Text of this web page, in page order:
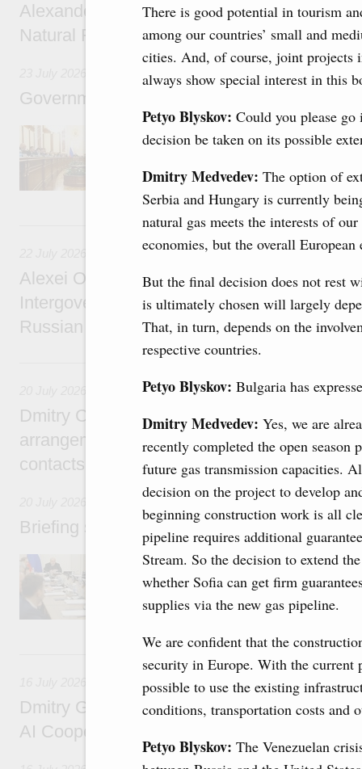
There is good potential in tourism
among our countries’ small and
cities. And, of course, joint projects
always show special interest in this
Petyo Blyskov: Could you please
decision be taken on its possible
Dmitry Medvedev: The option of
Serbia and Hungary is currently
natural gas meets the interests of
economies, but the overall European
But the final decision does not rest
is ultimately chosen will largely
That, in turn, depends on the
respective countries.
Petyo Blyskov: Bulgaria has
Dmitry Medvedev: Yes, we are
recently completed the open
future gas transmission capacities.
decision on the project to develop
beginning construction work is all
pipeline requires additional
Stream. So the decision to extend
whether Sofia can get firm
supplies via the new gas pipeline.
We are confident that the
security in Europe. With the
possible to use the existing
conditions, transportation costs and
Petyo Blyskov: The Venezuelan
Alexander Novak meets with Türkiye’s
Natural Resources
Government meeting
support measures for the fisheries and
22 July, Wednesday
Alexei Overchuk holds a meeting of the co-
Intergovernmental Commission on
Russian Federation and the Republic of
Dmitry Chernyshenko: Extension of visa-
arrangements with China expands
contacts, tourism, youth exchanges,
Briefing session with Deputy Prime
The agenda includes allocating funds to
economic zone in Khakassia; expanding a
Tatarstan.
Dmitry Grigorenko: Russia is among the
AI Cooperation Organisation